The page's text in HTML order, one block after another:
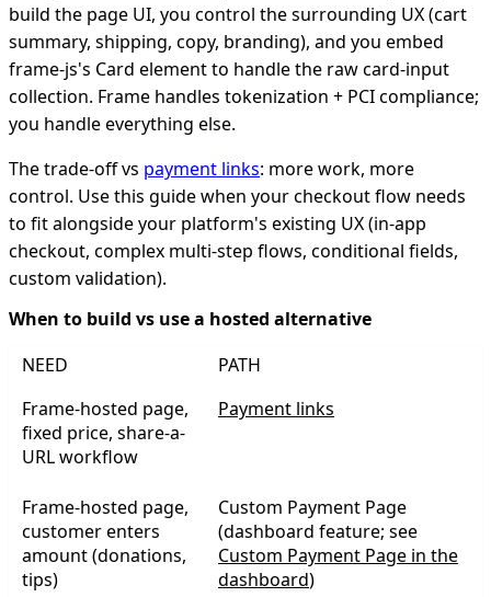
build the page UI, you control the surrounding UX (cart
summary, shipping, copy, branding), and you embed
frame-js's Card element to handle the raw card-input
collection. Frame handles tokenization + PCI compliance;
you handle everything else.
The trade-off vs payment links: more work, more
control. Use this guide when your checkout flow needs
to fit alongside your platform's existing UX (in-app
checkout, complex multi-step flows, conditional fields,
custom validation).
When to build vs use a hosted alternative
NEED
PATH
Frame-hosted page,
fixed price, share-a-
URL workflow
Payment links
Frame-hosted page,
customer enters
amount (donations,
tips)
Custom Payment Page
(dashboard feature; see
Custom Payment Page in the
dashboard)